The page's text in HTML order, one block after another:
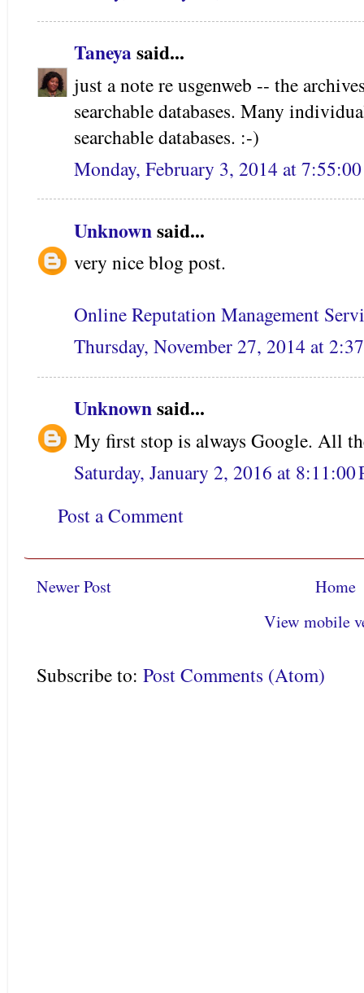
Taneyasaid...
just a note re usgenweb -- the
searchable databases. Many
searchable databases. :-)
Monday, February 3, 2014 at
Unknownsaid...
very nice blog post.
Online Reputation Management
Thursday, November 27, 2014 at
Unknownsaid...
My first stop is always Google. All
Saturday, January 2, 2016 at 8:11:00
Post a Comment
Newer Post
Home
View mobile
Subscribe to: Post Comments (Atom)